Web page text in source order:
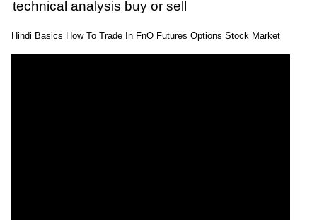
technical analysis buy or sell
Hindi Basics How To Trade In FnO Futures Options Stock Market